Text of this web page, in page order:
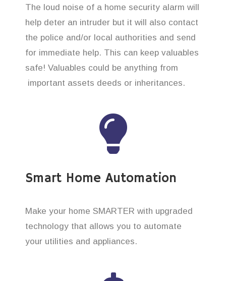
The loud noise of a home security alarm will
help deter an intruder but it will also contact
the police and/or local authorities and send
for immediate help. This can keep valuables
safe! Valuables could be anything from
important assets deeds or inheritances.
Smart Home Automation
Make your home SMARTER with upgraded
technology that allows you to automate
your utilities and appliances.